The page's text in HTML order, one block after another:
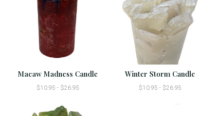
Macaw Madness Candle
$10.95 - $26.95
Winter Storm Candle
$10.95 - $26.95